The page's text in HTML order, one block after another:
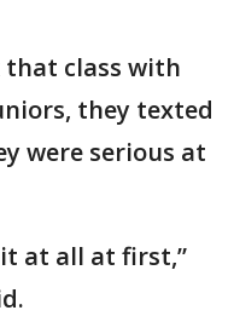
that class with
they texted
were serious at
at all at first,”